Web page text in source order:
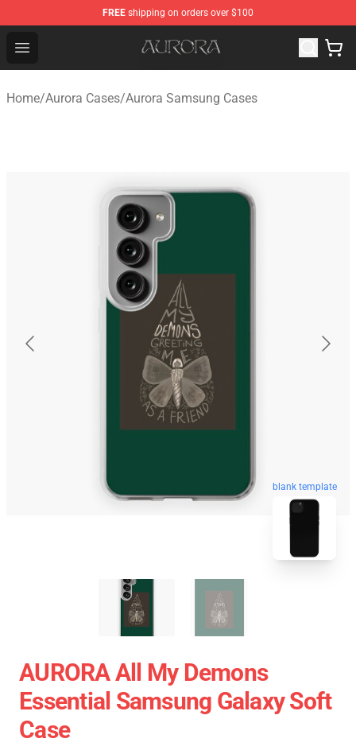
FREE shipping on orders over $100
Open menu
Aurora Shop - Official Aurora Merchandise Store
Home/Aurora Cases/Aurora Samsung Cases
blank template
AURORA All My Demons
Essential Samsung Galaxy Soft
Case